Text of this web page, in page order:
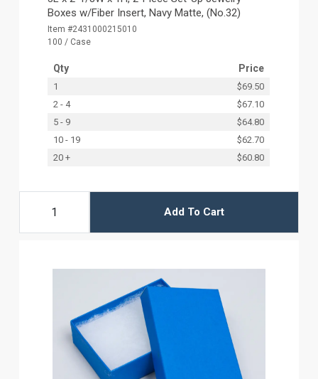
Boxes w/Fiber Insert, Navy Matte, (No.32)
Item #2431000215010
100 / Case
Qty Price
1
$69.50
2 - 4
$67.10
5 - 9
$64.80
10 - 19
$62.70
20 +
$60.80
Add To Cart